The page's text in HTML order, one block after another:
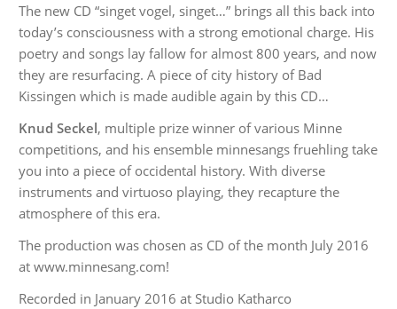
The new CD “singet vogel, singet…” brings all this back into
today’s consciousness with a strong emotional charge. His
poetry and songs lay fallow for almost 800 years, and now
they are resurfacing. A piece of city history of Bad
Kissingen which is made audible again by this CD…
Knud Seckel, multiple prize winner of various Minne
competitions, and his ensemble minnesangs fruehling take
you into a piece of occidental history. With diverse
instruments and virtuoso playing, they recapture the
atmosphere of this era.
The production was chosen as CD of the month July 2016
at www.minnesang.com!
Recorded in January 2016 at Studio Katharco